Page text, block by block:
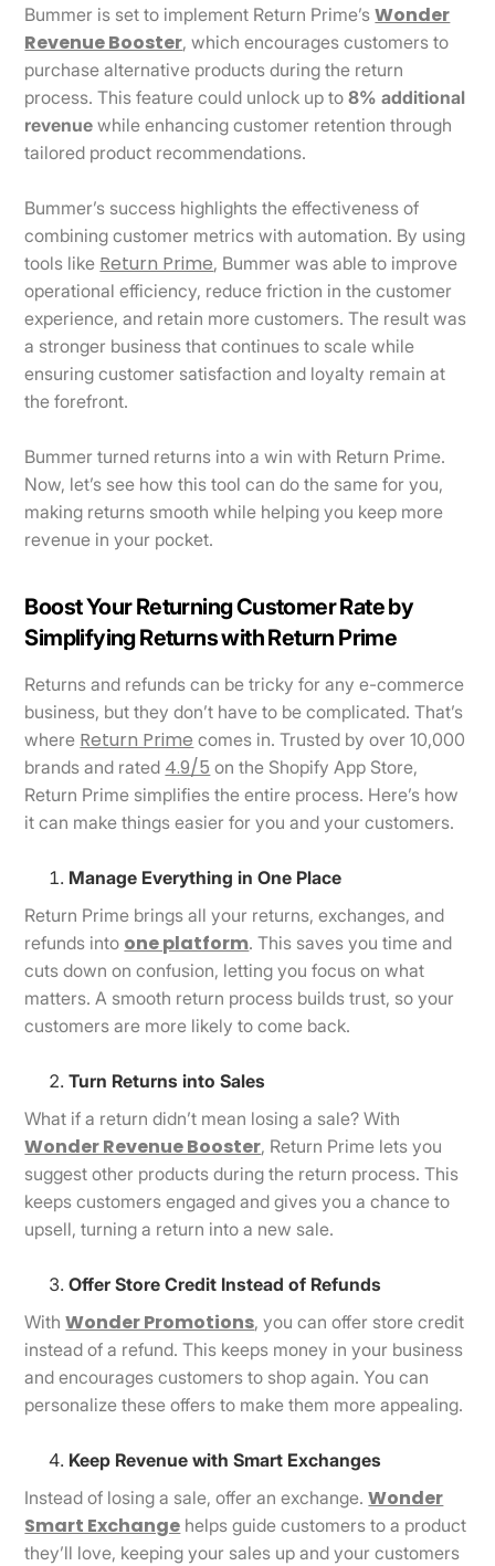
Bummer is set to implement Return Prime’sWonder
Revenue Booster, which encourages customers to
purchase alternative products during the return
process. This feature could unlock up to8% additional
revenue while enhancing customer retention through
tailored product recommendations.
Bummer’s success highlights the effectiveness of
combining customer metrics with automation. By using
tools like Return Prime, Bummer was able to improve
operational efficiency, reduce friction in the customer
experience, and retain more customers. The result was
a stronger business that continues to scale while
ensuring customer satisfaction and loyalty remain at
the forefront.
Bummer turned returns into a win with Return Prime.
Now, let’s see how this tool can do the same for you,
making returns smooth while helping you keep more
revenue in your pocket.
Boost Your Returning Customer Rate by
Simplifying Returns with Return Prime
Returns and refunds can be tricky for any e-commerce
business, but they don’t have to be complicated. That’s
where Return Prime comes in. Trusted by over 10,000
brands and rated 4.9/5 on the Shopify App Store,
Return Prime simplifies the entire process. Here’s how
it can make things easier for you and your customers.
Manage Everything in One Place
Return Prime brings all your returns, exchanges, and
refunds into one platform. This saves you time and
cuts down on confusion, letting you focus on what
matters. A smooth return process builds trust, so your
customers are more likely to come back.
Turn Returns into Sales
What if a return didn’t mean losing a sale? With
Wonder Revenue Booster, Return Prime lets you
suggest other products during the return process. This
keeps customers engaged and gives you a chance to
upsell, turning a return into a new sale.
Offer Store Credit Instead of Refunds
WithWonder Promotions, you can offer store credit
instead of a refund. This keeps money in your business
and encourages customers to shop again. You can
personalize these offers to make them more appealing.
Keep Revenue with Smart Exchanges
Instead of losing a sale, offer an exchange.Wonder
Smart Exchange helps guide customers to a product
they’ll love, keeping your sales up and your customers